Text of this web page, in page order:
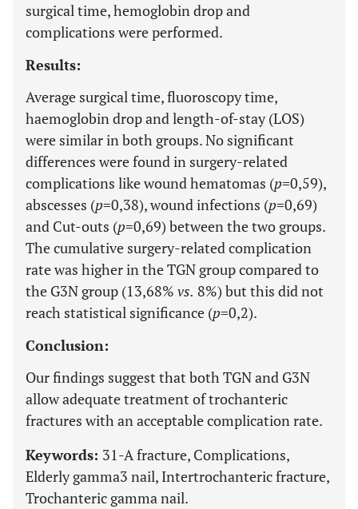
surgical time, hemoglobin drop and
complications were performed.
Results:
Average surgical time, fluoroscopy time,
haemoglobin drop and length-of-stay (LOS)
were similar in both groups. No significant
differences were found in surgery-related
complications like wound hematomas (p=0,59),
abscesses (p=0,38), wound infections (p=0,69)
and Cut-outs (p=0,69) between the two groups.
The cumulative surgery-related complication
rate was higher in the TGN group compared to
the G3N group (13,68% vs. 8%) but this did not
reach statistical significance (p=0,2).
Conclusion:
Our findings suggest that both TGN and G3N
allow adequate treatment of trochanteric
fractures with an acceptable complication rate.
Keywords: 31-A fracture, Complications,
Elderly gamma3 nail, Intertrochanteric fracture,
Trochanteric gamma nail.